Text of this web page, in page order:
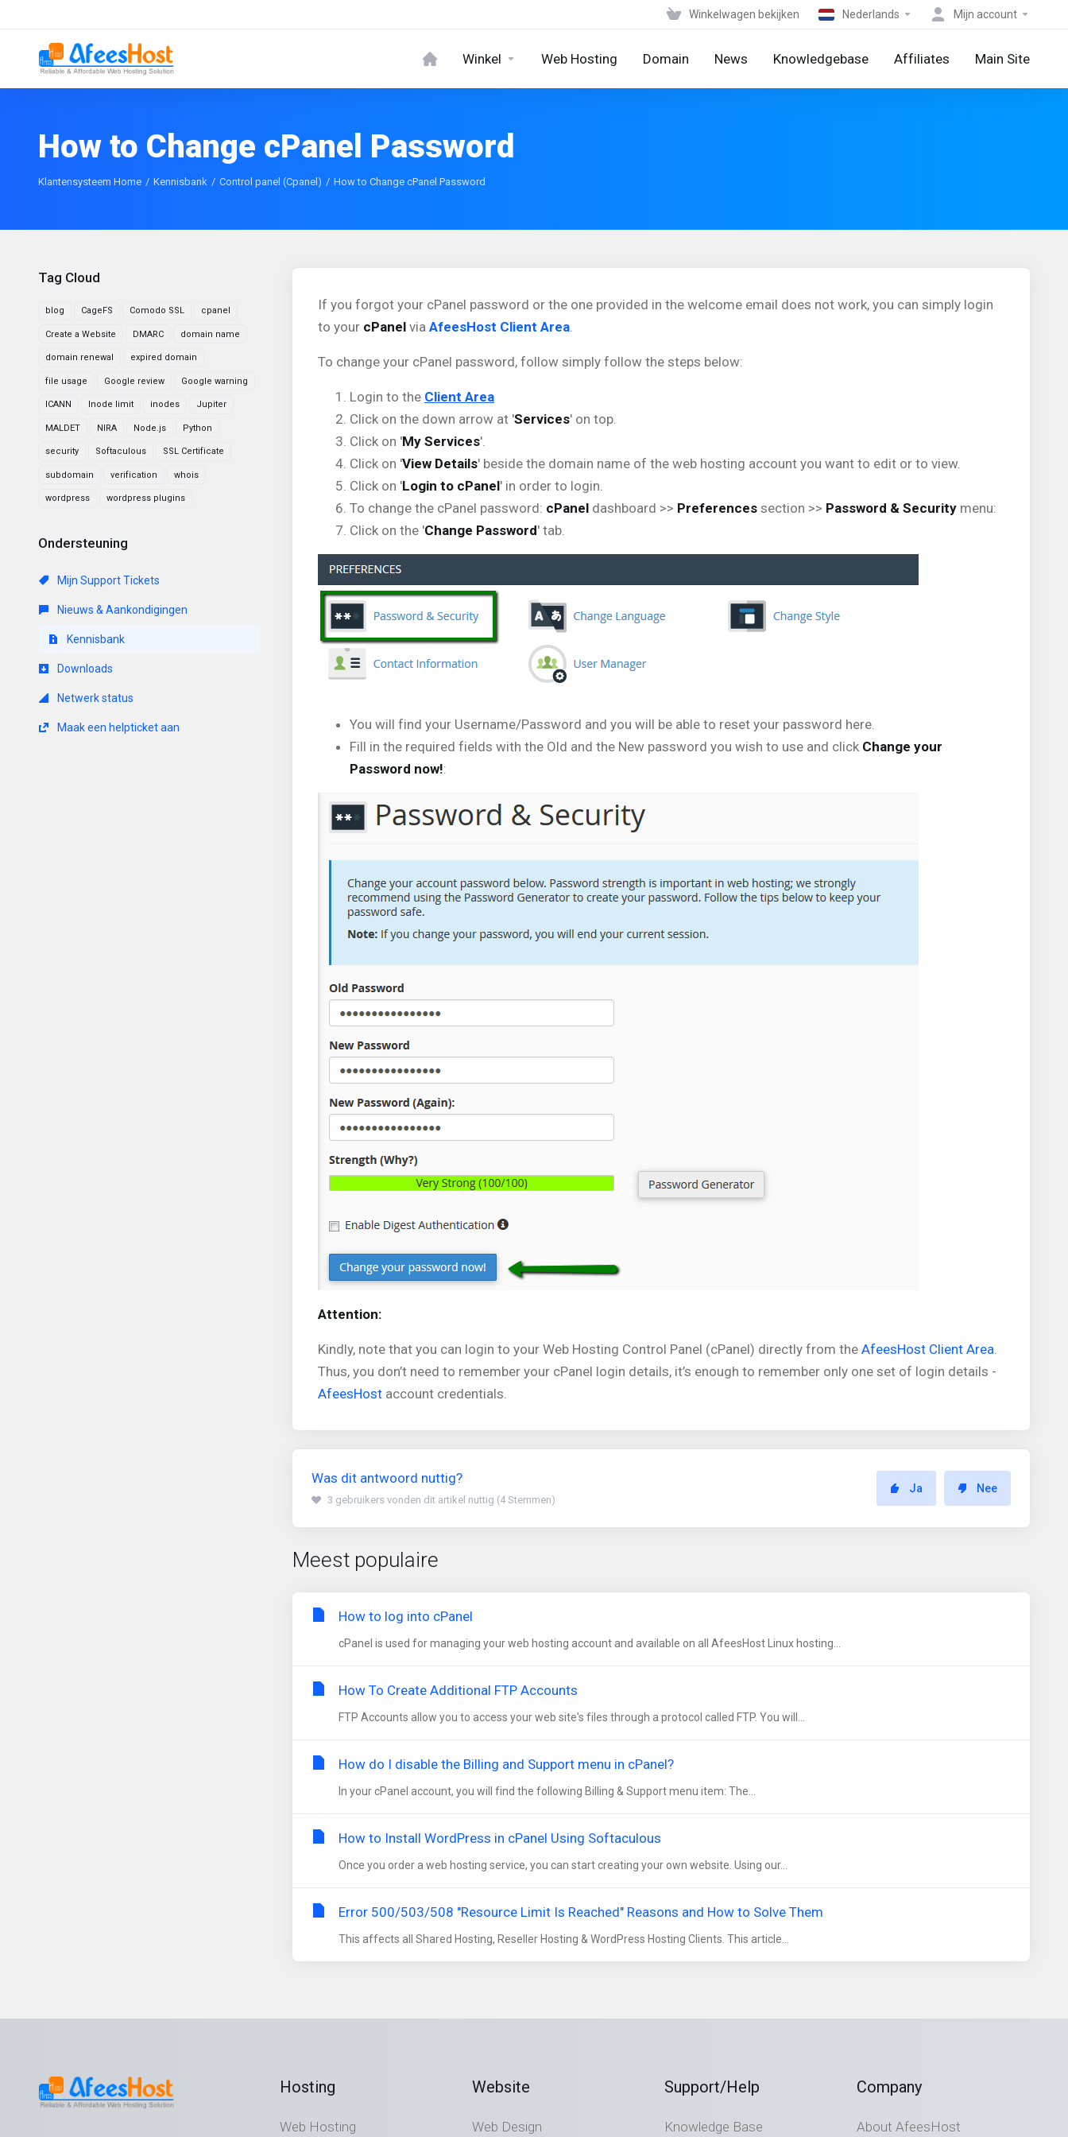
Winkelwagen bekijken Nederlands Mijn account
Winkel Web Hosting Domain News Knowledgebase Affiliates Main Site
How to Change cPanel Password
Klantensysteem Home Kennisbank Control panel (Cpanel) How to Change cPanel Password
Tag Cloud
blog CageFS Comodo SSL cpanel
Create a Website DMARC domain name
domain renewal expired domain
file usage Google review Google warning
ICANN Inode limit inodes Jupiter
MALDET NIRA Node.js Python
security Softaculous SSL Certificate
subdomain verification whois
wordpress wordpress plugins
Ondersteuning
Mijn Support Tickets
Nieuws & Aankondigingen
Kennisbank
Downloads
Netwerk status
Maak een helpticket aan
If you forgot your cPanel password or the one provided in the welcome email does not work, you can simply login
to your cPanel via AfeesHost Client Area.
To change your cPanel password, follow simply follow the steps below:
Login to the Client Area
Click on the down arrow at 'Services' on top.
Click on 'My Services'.
Click on 'View Details' beside the domain name of the web hosting account you want to edit or to view.
Click on 'Login to cPanel' in order to login.
To change the cPanel password: cPanel dashboard >> Preferences section >> Password & Security menu:
Click on the 'Change Password' tab.
You will find your Username/Password and you will be able to reset your password here.
Fill in the required fields with the Old and the New password you wish to use and click Change your
Password now!:
Attention:
Kindly, note that you can login to your Web Hosting Control Panel (cPanel) directly from the AfeesHost Client Area.
Thus, you don’t need to remember your cPanel login details, it’s enough to remember only one set of login details -
AfeesHost account credentials.
Was dit antwoord nuttig?
3 gebruikers vonden dit artikel nuttig (4 Stemmen)
Ja Nee
Meest populaire
How to log into cPanel
cPanel is used for managing your web hosting account and available on all AfeesHost Linux hosting...
How To Create Additional FTP Accounts
FTP Accounts allow you to access your web site's files through a protocol called FTP. You will...
How do I disable the Billing and Support menu in cPanel?
In your cPanel account, you will find the following Billing & Support menu item: The...
How to Install WordPress in cPanel Using Softaculous
Once you order a web hosting service, you can start creating your own website. Using our...
Error 500/503/508 "Resource Limit Is Reached" Reasons and How to Solve Them
This affects all Shared Hosting, Reseller Hosting & WordPress Hosting Clients. This article...
Hosting
Web Hosting
Website
Web Design
Support/Help
Knowledge Base
Company
About AfeesHost